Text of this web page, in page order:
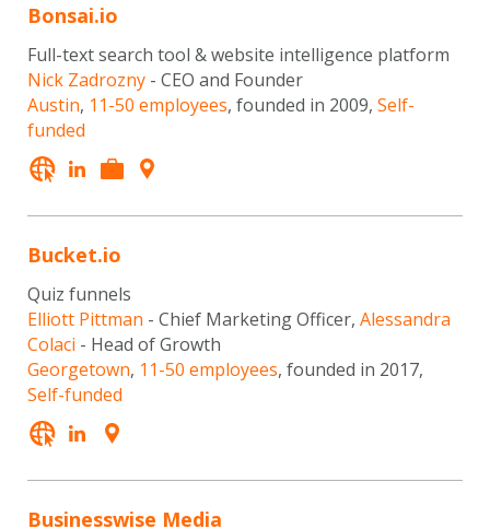
Bonsai.io
Full-text search tool & website intelligence platform
Nick Zadrozny - CEO and Founder
Austin, 11-50 employees, founded in 2009, Self-
funded
Bucket.io
Quiz funnels
Elliott Pittman - Chief Marketing Officer, Alessandra
Colaci - Head of Growth
Georgetown, 11-50 employees, founded in 2017,
Self-funded
Businesswise Media